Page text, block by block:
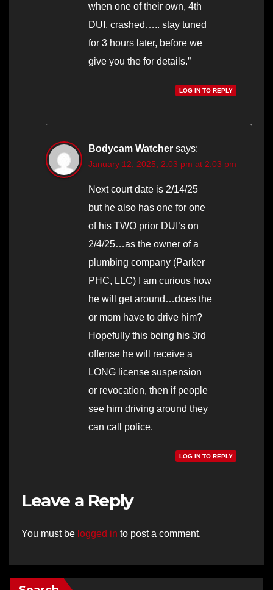
when one of their own, 4th
DUI, crashed….. stay tuned
for 3 hours later, before we
give you the for details.”
LOG IN TO REPLY
Bodycam Watcher says:
January 12, 2025, 2:03 pm at 2:03 pm
Next court date is 2/14/25
but he also has one for one
of his TWO prior DUI’s on
2/4/25…as the owner of a
plumbing company (Parker
PHC, LLC) I am curious how
he will get around…does the
or mom have to drive him?
Hopefully this being his 3rd
offense he will receive a
LONG license suspension
or revocation, then if people
see him driving around they
can call police.
LOG IN TO REPLY
Leave a Reply
You must be logged in to post a comment.